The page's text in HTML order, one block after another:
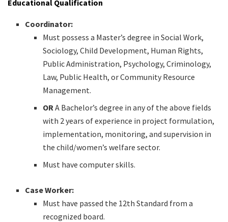
Educational Qualification
Coordinator:
Must possess a Master’s degree in Social Work,
Sociology, Child Development, Human Rights,
Public Administration, Psychology, Criminology,
Law, Public Health, or Community Resource
Management.
OR A Bachelor’s degree in any of the above fields
with 2 years of experience in project formulation,
implementation, monitoring, and supervision in
the child/women’s welfare sector.
Must have computer skills.
Case Worker:
Must have passed the 12th Standard from a
recognized board.